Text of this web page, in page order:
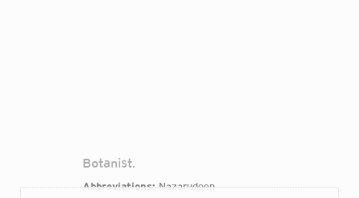
Botanist.
Abbreviations:Nazarudeen